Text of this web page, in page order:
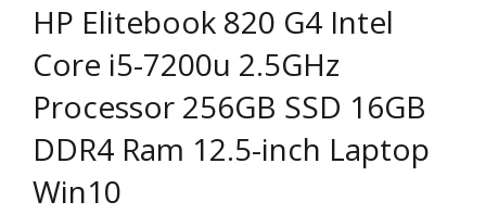
HP Elitebook 820 G4 Intel
Core i5-7200u 2.5GHz
Processor 256GB SSD 16GB
DDR4 Ram 12.5-inch Laptop
Win10